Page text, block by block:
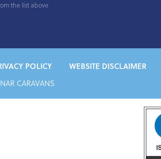
the list above
POLICY WEBSITE DISCLAIMER
CARAVANS